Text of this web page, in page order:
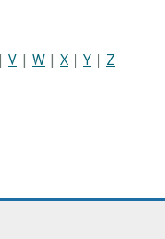
| V | W | X | Y | Z